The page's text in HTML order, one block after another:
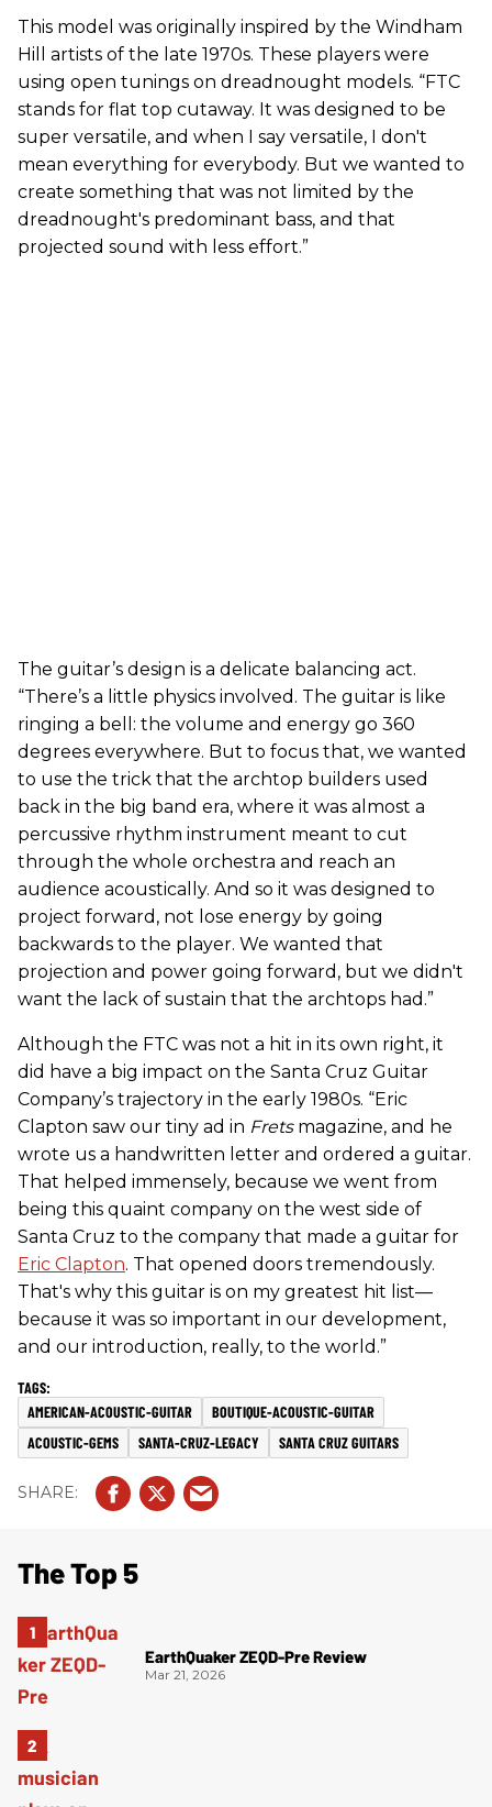
This model was originally inspired by the Windham
Hill artists of the late 1970s. These players were
using open tunings on dreadnought models. “FTC
stands for flat top cutaway. It was designed to be
super versatile, and when I say versatile, I don't
mean everything for everybody. But we wanted to
create something that was not limited by the
dreadnought's predominant bass, and that
projected sound with less effort.”
The guitar’s design is a delicate balancing act.
“There’s a little physics involved. The guitar is like
ringing a bell: the volume and energy go 360
degrees everywhere. But to focus that, we wanted
to use the trick that the archtop builders used
back in the big band era, where it was almost a
percussive rhythm instrument meant to cut
through the whole orchestra and reach an
audience acoustically. And so it was designed to
project forward, not lose energy by going
backwards to the player. We wanted that
projection and power going forward, but we didn't
want the lack of sustain that the archtops had.”
Although the FTC was not a hit in its own right, it
did have a big impact on the Santa Cruz Guitar
Company’s trajectory in the early 1980s. “Eric
Clapton saw our tiny ad in Fretsmagazine, and he
wrote us a handwritten letter and ordered a guitar.
That helped immensely, because we went from
being this quaint company on the west side of
Santa Cruz to the company that made a guitar for
Eric Clapton. That opened doors tremendously.
That's why this guitar is on my greatest hit list—
because it was so important in our development,
and our introduction, really, to the world.”
AMERICAN-ACOUSTIC-GUITAR
BOUTIQUE-ACOUSTIC-GUITAR
ACOUSTIC-GEMS
SANTA-CRUZ-LEGACY SANTA CRUZ GUITARS
The Top 5
EarthQuaker ZEQD-Pre Review
Mar 21, 2026